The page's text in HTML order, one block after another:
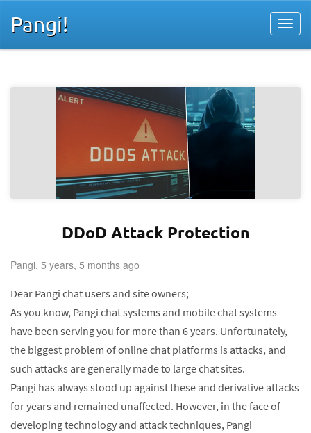
Pangi!
DDoD Attack Protection
Pangi, 5 years, 5 months ago
Dear Pangi chat users and site owners;
As you know, Pangi chat systems and mobile chat systems
have been serving you for more than 6 years. Unfortunately,
the biggest problem of online chat platforms is attacks, and
such attacks are generally made to large chat sites.
Pangi has always stood up against these and derivative attacks
for years and remained unaffected. However, in the face of
developing technology and attack techniques, Pangi